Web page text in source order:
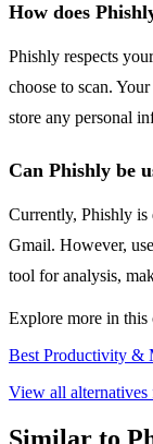
How does
Phishly respects
choose to scan.
store any personal
Can Phishly be
Currently, Phishly is
Gmail. However,
tool for analysis,
Explore more in this
Best Productivity &
View all